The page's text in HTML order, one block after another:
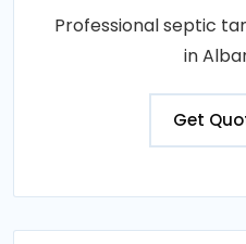
Professional septic
in
Get